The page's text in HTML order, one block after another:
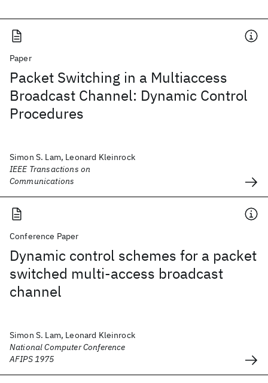
Paper
Packet Switching in a Multiaccess
Broadcast Channel: Dynamic Control
Procedures
Simon S. Lam, Leonard Kleinrock
IEEE Transactions on
Communications
Conference Paper
Dynamic control schemes for a packet
switched multi-access broadcast
channel
Simon S. Lam, Leonard Kleinrock
National Computer Conference
AFIPS 1975